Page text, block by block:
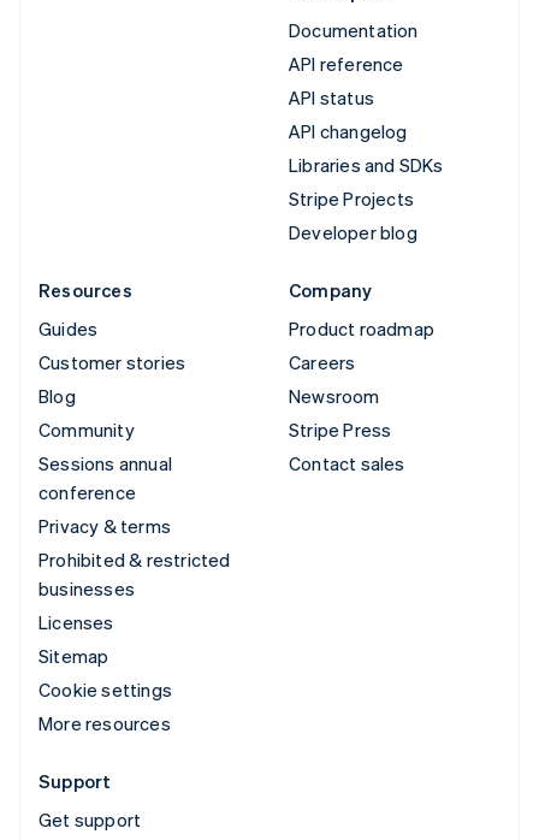
Documentation
API reference
API status
API changelog
Libraries and SDKs
Stripe Projects
Developer blog
Resources
Guides
Customer stories
Blog
Community
Sessions annual
conference
Privacy & terms
Prohibited & restricted
businesses
Licenses
Sitemap
Cookie settings
More resources
Company
Product roadmap
Careers
Newsroom
Stripe Press
Contact sales
Support
Get support